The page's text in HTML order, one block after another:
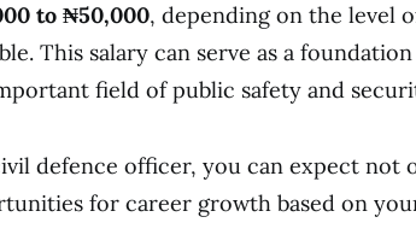
to ₦50,000, depending on the level
This salary can serve as a
field of public safety and
defence officer, you can expect not
for career growth based on